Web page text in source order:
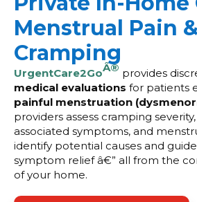
Menstrual Pain &
Cramping
UrgentCare2GoÂ® provides
medical evaluations for patients
painful menstruation
providers assess cramping
associated symptoms, and
identify potential causes and
symptom relief â€” all from the
of your home.